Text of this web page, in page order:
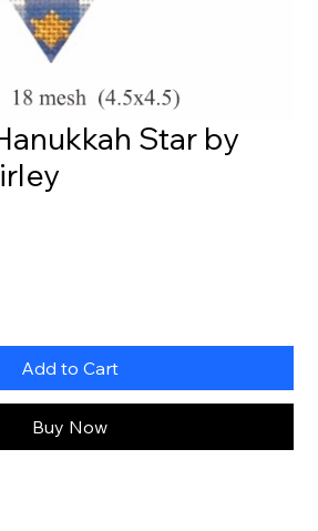
Star by
Add to Cart
Buy Now